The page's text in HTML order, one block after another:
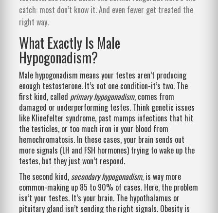
catch: most don’t know it. And even fewer get treated the
right way.
What Exactly Is Male
Hypogonadism?
Male hypogonadism means your testes aren’t producing
enough testosterone. It’s not one condition-it’s two. The
first kind, called primary hypogonadism, comes from
damaged or underperforming testes. Think genetic issues
like Klinefelter syndrome, past mumps infections that hit
the testicles, or too much iron in your blood from
hemochromatosis. In these cases, your brain sends out
more signals (LH and FSH hormones) trying to wake up the
testes, but they just won’t respond.
The second kind, secondary hypogonadism, is way more
common-making up 85 to 90% of cases. Here, the problem
isn’t your testes. It’s your brain. The hypothalamus or
pituitary gland isn’t sending the right signals. Obesity is